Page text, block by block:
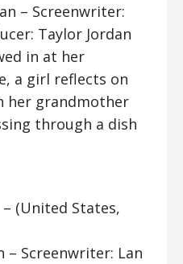
– Screenwriter:
Taylor Jordan
in at her
a girl reflects on
her grandmother
through a dish
– (United States,
– Screenwriter: Lan